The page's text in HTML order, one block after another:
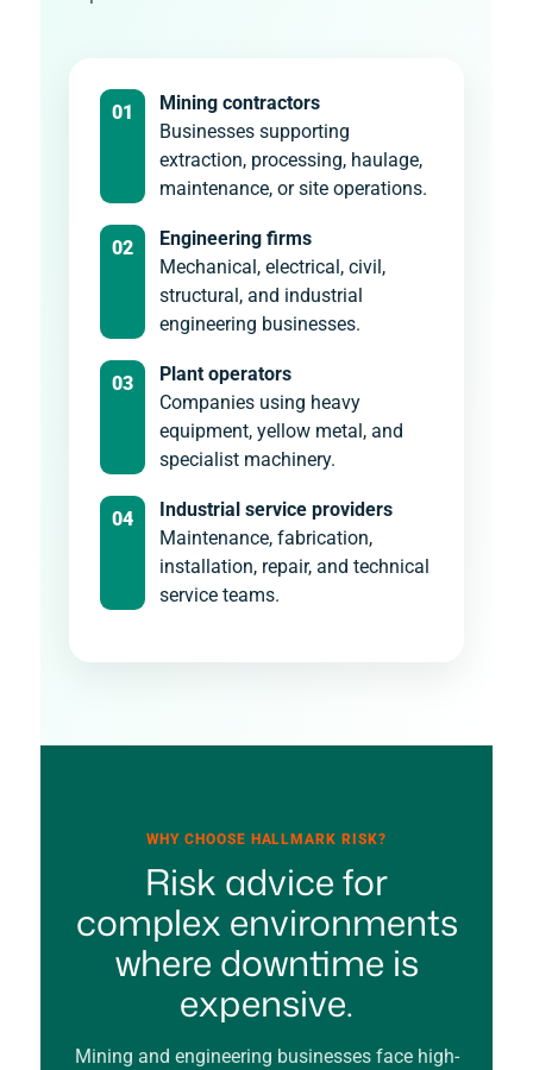
01
Mining contractors
Businesses supporting
extraction, processing, haulage,
maintenance, or site operations.
02
Engineering firms
Mechanical, electrical, civil,
structural, and industrial
engineering businesses.
03
Plant operators
Companies using heavy
equipment, yellow metal, and
specialist machinery.
04
Industrial service providers
Maintenance, fabrication,
installation, repair, and technical
service teams.
WHY CHOOSE HALLMARK RISK?
Risk advice for
complex environments
where downtime is
expensive.
Mining and engineering businesses face high-